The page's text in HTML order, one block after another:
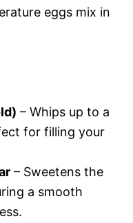
eggs mix in
– Whips up to a
for filling your
– Sweetens the
a smooth